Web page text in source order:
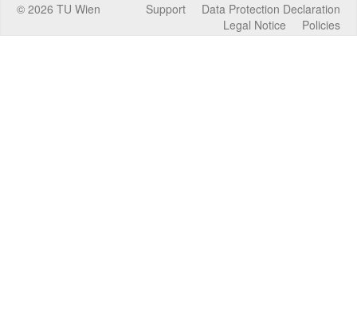
© 2026 TU Wien Data Protection Declaration
Support
Policies
Legal Notice